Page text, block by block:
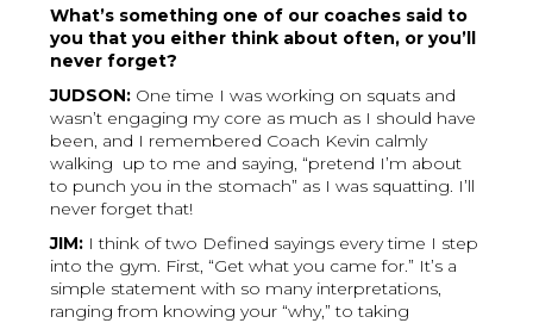
What’s something one of our coaches said to
you that you either think about often, or you’ll
never forget?
JUDSON: One time I was working on squats and
wasn’t engaging my core as much as I should have
been, and I remembered Coach Kevin calmly
walking up to me and saying, “pretend I’m about
to punch you in the stomach” as I was squatting. I’ll
never forget that!
JIM: I think of two Defined sayings every time I step
into the gym. First, “Get what you came for.” It’s a
simple statement with so many interpretations,
ranging from knowing your “why,” to taking